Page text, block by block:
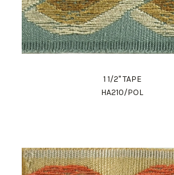
1 1/2" TAPE
HA210/POL